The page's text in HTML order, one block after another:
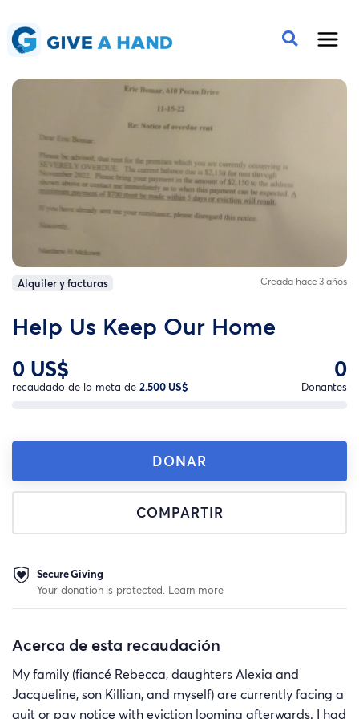
Alquiler y facturas Creada hace 3 años
Help Us Keep Our Home
0 US$
recaudado de la meta de 2.500 US$
0
Donantes
DONAR
COMPARTIR
Secure Giving
Your donation is protected. Learn more
Acerca de esta recaudación
My family (fiancé Rebecca, daughters Alexia and
Jacqueline, son Killian, and myself) are currently facing a
quit or pay notice with eviction looming afterwards. I had